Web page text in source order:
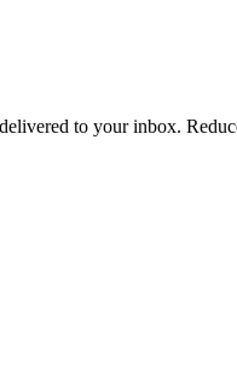
to your inbox.